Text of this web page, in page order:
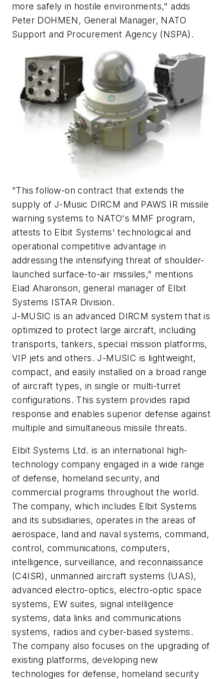
more safely in hostile environments," adds
Peter DOHMEN, General Manager, NATO
Support and Procurement Agency (NSPA).
"This follow-on contract that extends the
supply of J-Music DIRCM and PAWS IR missile
warning systems to NATO's MMF program,
attests to Elbit Systems' technological and
operational competitive advantage in
addressing the intensifying threat of shoulder-
launched surface-to-air missiles," mentions
Elad Aharonson, general manager of Elbit
Systems ISTAR Division.
J-MUSIC is an advanced DIRCM system that is
optimized to protect large aircraft, including
transports, tankers, special mission platforms,
VIP jets and others. J-MUSIC is lightweight,
compact, and easily installed on a broad range
of aircraft types, in single or multi-turret
configurations. This system provides rapid
response and enables superior defense against
multiple and simultaneous missile threats.
Elbit Systems Ltd. is an international high-
technology company engaged in a wide range
of defense, homeland security, and
commercial programs throughout the world.
The company, which includes Elbit Systems
and its subsidiaries, operates in the areas of
aerospace, land and naval systems, command,
control, communications, computers,
intelligence, surveillance, and reconnaissance
(C4ISR), unmanned aircraft systems (UAS),
advanced electro-optics, electro-optic space
systems, EW suites, signal intelligence
systems, data links and communications
systems, radios and cyber-based systems.
The company also focuses on the upgrading of
existing platforms, developing new
technologies for defense, homeland security